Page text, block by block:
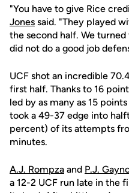
"You have to give Rice
Jones said. "They played
the second half. We
did not do a good job
UCF shot an incredible
first half. Thanks to 16
led by as many as 15
took a 49-37 edge into
percent) of its attempts
minutes.
A.J. Rompza and P.J.
a 12-2 UCF run late in the